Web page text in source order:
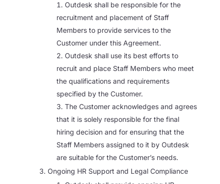
Outdesk shall be responsible for the
recruitment and placement of Staff
Members to provide services to the
Customer under this Agreement.
Outdesk shall use its best efforts to
recruit and place Staff Members who meet
the qualifications and requirements
specified by the Customer.
The Customer acknowledges and agrees
that it is solely responsible for the final
hiring decision and for ensuring that the
Staff Members assigned to it by Outdesk
are suitable for the Customer’s needs.
Ongoing HR Support and Legal Compliance